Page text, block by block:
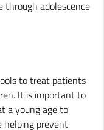
through adolescence
to treat patients
It is important to
a young age to
helping prevent